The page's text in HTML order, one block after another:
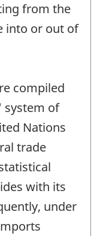
from the
into or out of
compiled
system of
Nations
trade
with its
under